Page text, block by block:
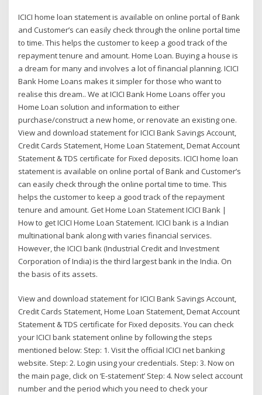
ICICI home loan statement is available on online portal of Bank
and Customer’s can easily check through the online portal time
to time. This helps the customer to keep a good track of the
repayment tenure and amount. Home Loan. Buying a house is
a dream for many and involves a lot of financial planning. ICICI
Bank Home Loans makes it simpler for those who want to
realise this dream.. We at ICICI Bank Home Loans offer you
Home Loan solution and information to either
purchase/construct a new home, or renovate an existing one.
View and download statement for ICICI Bank Savings Account,
Credit Cards Statement, Home Loan Statement, Demat Account
Statement & TDS certificate for Fixed deposits. ICICI home loan
statement is available on online portal of Bank and Customer’s
can easily check through the online portal time to time. This
helps the customer to keep a good track of the repayment
tenure and amount. Get Home Loan Statement ICICI Bank |
How to get ICICI Home Loan Statement. ICICI bank is a Indian
multinational bank along with varies financial services.
However, the ICICI bank (Industrial Credit and Investment
Corporation of India) is the third largest bank in the India. On
the basis of its assets.
View and download statement for ICICI Bank Savings Account,
Credit Cards Statement, Home Loan Statement, Demat Account
Statement & TDS certificate for Fixed deposits. You can check
your ICICI bank statement online by following the steps
mentioned below: Step: 1. Visit the official ICICI net banking
website. Step: 2. Login using your credentials. Step: 3. Now on
the main page, click on ‘E-statement’ Step: 4. Now select account
number and the period which you need to check your